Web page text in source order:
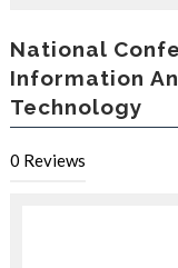
e
l
a
c
d
National
Information
Technology
0 Reviews